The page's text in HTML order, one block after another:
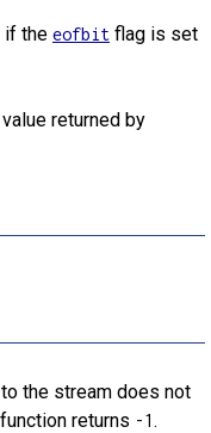
if the eofbit flag is set
returned by
the stream does not
returns -1.